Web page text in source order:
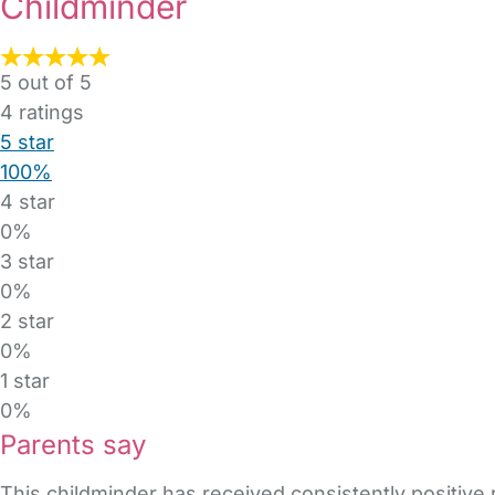
5 out of 5
4 ratings
5 star
100%
4 star
0%
3 star
0%
2 star
0%
1 star
0%
Parents say